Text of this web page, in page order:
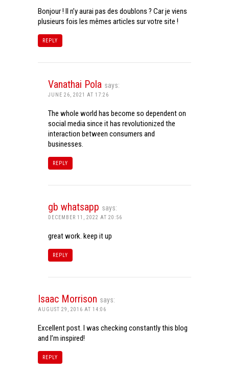
Bonjour ! Il n’y aurai pas des doublons ? Car je viens
plusieurs fois les mêmes articles sur votre site !
REPLY
Vanathai Pola says:
JUNE 26, 2021 AT 17:26
The whole world has become so dependent on
social media since it has revolutionized the
interaction between consumers and
businesses.
REPLY
gb whatsapp says:
DECEMBER 11, 2022 AT 20:56
great work. keep it up
REPLY
Isaac Morrison says:
AUGUST 29, 2016 AT 14:06
Excellent post. I was checking constantly this blog
and I’m inspired!
REPLY